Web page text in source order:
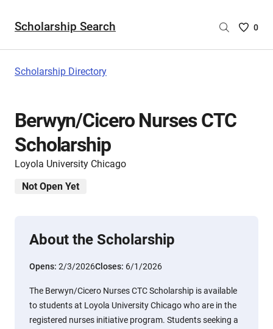
Scholarship Search
Saved
0
Scholarship Directory
Berwyn/Cicero Nurses CTC
Scholarship
Loyola University Chicago
Not Open Yet
About the Scholarship
Opens: 2/3/2026Closes: 6/1/2026
The Berwyn/Cicero Nurses CTC Scholarship is available
to students at Loyola University Chicago who are in the
registered nurses initiative program. Students seeking a